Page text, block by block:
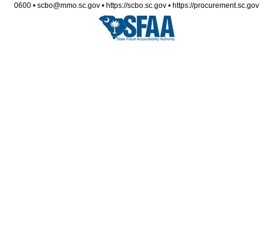
0600 • scbo@mmo.sc.gov • https://scbo.sc.gov • https://procurement.sc.gov